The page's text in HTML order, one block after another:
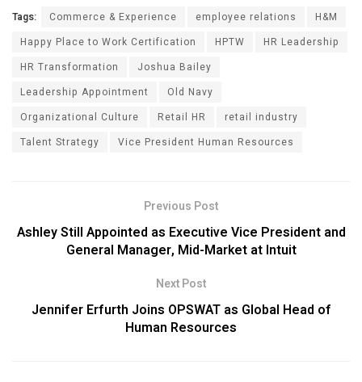
Tags: Commerce & Experience employee relations
H&M
Happy Place to Work Certification
HPTW
HR Leadership
HR Transformation
Joshua Bailey
Leadership Appointment
Old Navy
Organizational Culture
Retail HR
retail industry
Talent Strategy
Vice President Human Resources
Previous Post
Ashley Still Appointed as Executive Vice President and
General Manager, Mid-Market at Intuit
Next Post
Jennifer Erfurth Joins OPSWAT as Global Head of
Human Resources